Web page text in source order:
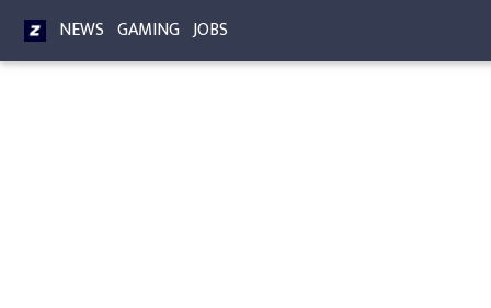
NEWS GAMING JOBS